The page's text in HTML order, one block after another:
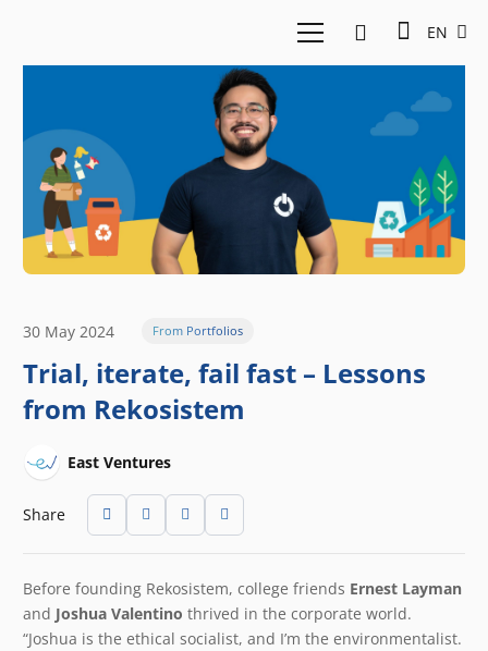
EN
30 May 2024 From Portfolios
Trial, iterate, fail fast – Lessons
from Rekosistem
East Ventures
Share
Before founding Rekosistem, college friends Ernest Layman
and Joshua Valentino thrived in the corporate world.
“Joshua is the ethical socialist, and I’m the environmentalist.